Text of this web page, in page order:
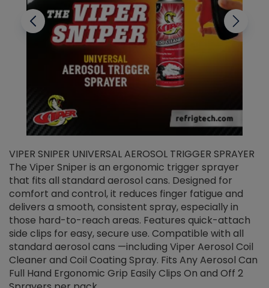
VIPER SNIPER UNIVERSAL AEROSOL TRIGGER SPRAYER
The Viper Sniper is an ergonomic trigger sprayer
that fits all standard aerosol cans. Designed for
comfort and control, it reduces finger fatigue and
delivers a smooth, consistent spray, especially in
those hard-to-reach areas. Features quick-attach
side clips for easy, secure use. Compatible with all
standard aerosol cans —including Viper Aerosol Coil
Cleaner and Coil Coating Spray. Fits Any Aerosol Can
Full Hand Ergonomic Grip Easily Clips On and Off 2